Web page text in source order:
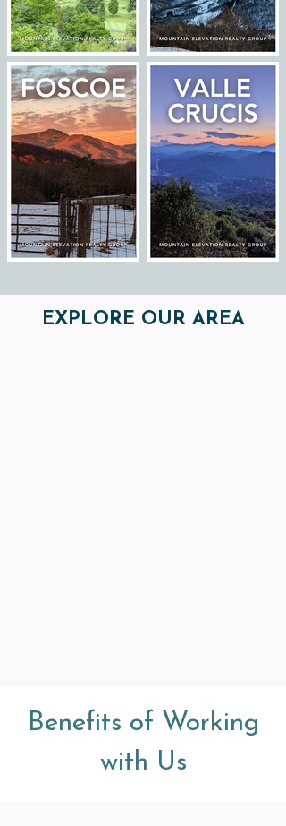
EXPLORE OUR AREA
Benefits of Working
with Us